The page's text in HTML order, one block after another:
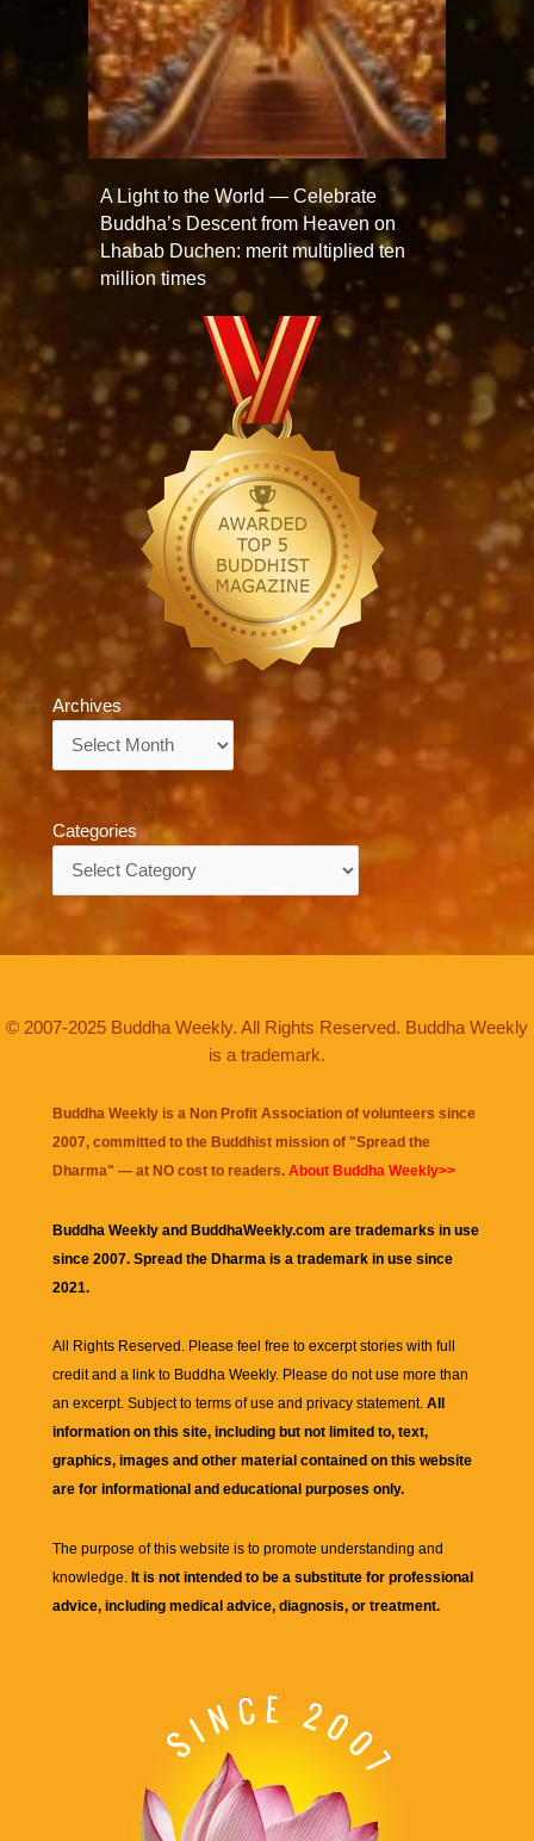
A Light to the World — Celebrate
Buddha’s Descent from Heaven on
Lhabab Duchen: merit multiplied ten
million times
Archives
Categories
© 2007-2025 Buddha Weekly. All Rights Reserved. Buddha Weekly
is a trademark.
Buddha Weekly is a Non Profit Association of volunteers since
2007, committed to the Buddhist mission of "Spread the
Dharma" — at NO cost to readers. About Buddha Weekly>>
Buddha Weekly and BuddhaWeekly.com are trademarks in use
since 2007. Spread the Dharma is a trademark in use since
2021.
All Rights Reserved. Please feel free to excerpt stories with full
credit and a link to Buddha Weekly. Please do not use more than
an excerpt. Subject to terms of use and privacy statement. All
information on this site, including but not limited to, text,
graphics, images and other material contained on this website
are for informational and educational purposes only.
The purpose of this website is to promote understanding and
knowledge. It is not intended to be a substitute for professional
advice, including medical advice, diagnosis, or treatment.